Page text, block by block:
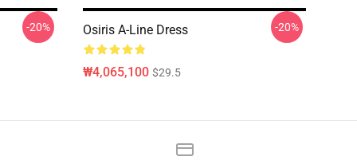
-20% Osiris A-Line Dress
₩4,065,100 $29.5
-20%